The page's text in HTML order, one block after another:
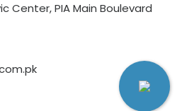
Center, PIA Main Boulevard